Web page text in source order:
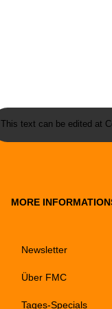
This text can be edited at
MORE
Newsletter
Über FMC
Tages-Specials